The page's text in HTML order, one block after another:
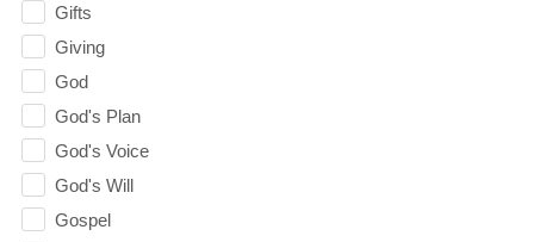
Gifts
Giving
God
God's Plan
God's Voice
God's Will
Gospel